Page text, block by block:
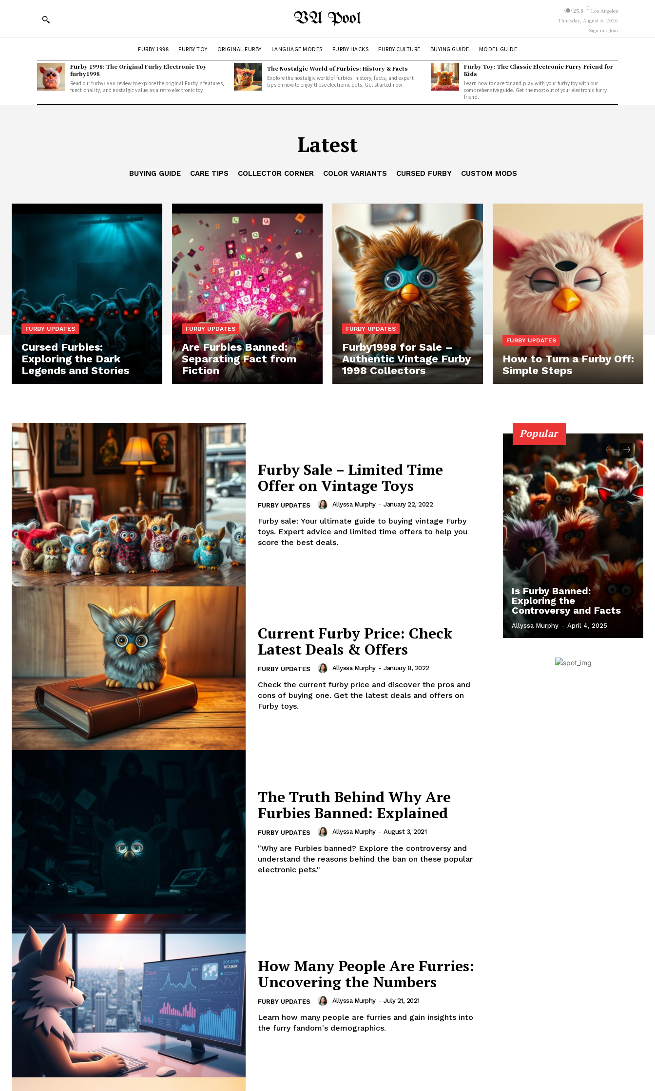
VA Pool 25.8 C Los Angeles
Thursday, August 6, 2026
Sign in / Join
FURBY 1998 FURBY TOY ORIGINAL FURBY LANGUAGE MODES FURBY HACKS FURBY CULTURE BUYING GUIDE MODEL GUIDE
Furby 1998: The Original Furby Electronic Toy –
furby1998
Read our furby1998 review to explore the original Furby's features,
functionality, and nostalgic value as a retro electronic toy.
The Nostalgic World of Furbies: History & Facts
Explore the nostalgic world of furbies: history, facts, and expert
tips on how to enjoy these electronic pets. Get started now.
Furby Toy: The Classic Electronic Furry Friend for
Kids
Learn how to care for and play with your furby toy with our
comprehensive guide. Get the most out of your electronic furry
friend.
Latest
BUYING GUIDE CARE TIPS COLLECTOR CORNER COLOR VARIANTS CURSED FURBY CUSTOM MODS
FURBY UPDATES
Cursed Furbies:
Exploring the Dark
Legends and Stories
FURBY UPDATES
Are Furbies Banned:
Separating Fact from
Fiction
FURBY UPDATES
Furby1998 for Sale –
Authentic Vintage Furby
1998 Collectors
FURBY UPDATES
How to Turn a Furby Off:
Simple Steps
Furby Sale – Limited Time
Offer on Vintage Toys
FURBY UPDATES Allyssa Murphy - January 22, 2022
Furby sale: Your ultimate guide to buying vintage Furby
toys. Expert advice and limited time offers to help you
score the best deals.
Current Furby Price: Check
Latest Deals & Offers
FURBY UPDATES Allyssa Murphy - January 8, 2022
Check the current furby price and discover the pros and
cons of buying one. Get the latest deals and offers on
Furby toys.
The Truth Behind Why Are
Furbies Banned: Explained
FURBY UPDATES Allyssa Murphy - August 3, 2021
"Why are Furbies banned? Explore the controversy and
understand the reasons behind the ban on these popular
electronic pets."
How Many People Are Furries:
Uncovering the Numbers
FURBY UPDATES Allyssa Murphy - July 21, 2021
Learn how many people are furries and gain insights into
the furry fandom's demographics.
Popular
Is Furby Banned:
Exploring the
Controversy and Facts
Allyssa Murphy - April 4, 2025